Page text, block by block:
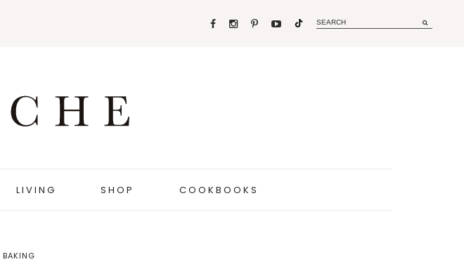
LIVING SHOP COOKBOOKS
BAKING